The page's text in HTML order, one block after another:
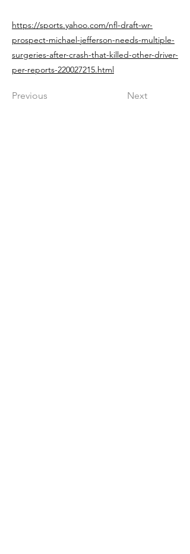
https://sports.yahoo.com/nfl-draft-wr-
prospect-michael-jefferson-needs-multiple-
surgeries-after-crash-that-killed-other-driver-
per-reports-220027215.html
Previous Next